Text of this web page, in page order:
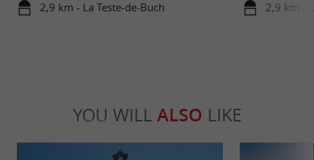
2,9 km - La Teste-de-Buch 2,9 km -
YOU WILL ALSO LIKE